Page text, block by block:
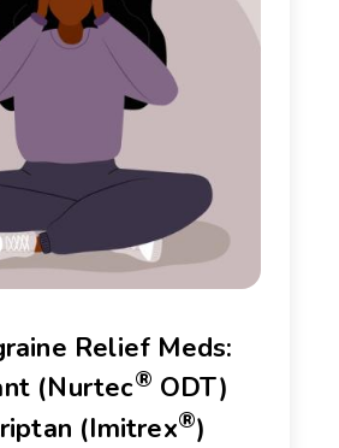
Relief Meds:
(Nurtec® ODT)
(Imitrex®)